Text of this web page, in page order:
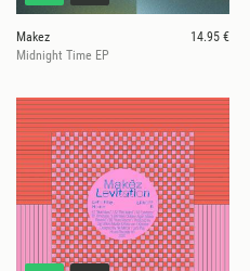
Makez
14.95 €
Midnight Time EP